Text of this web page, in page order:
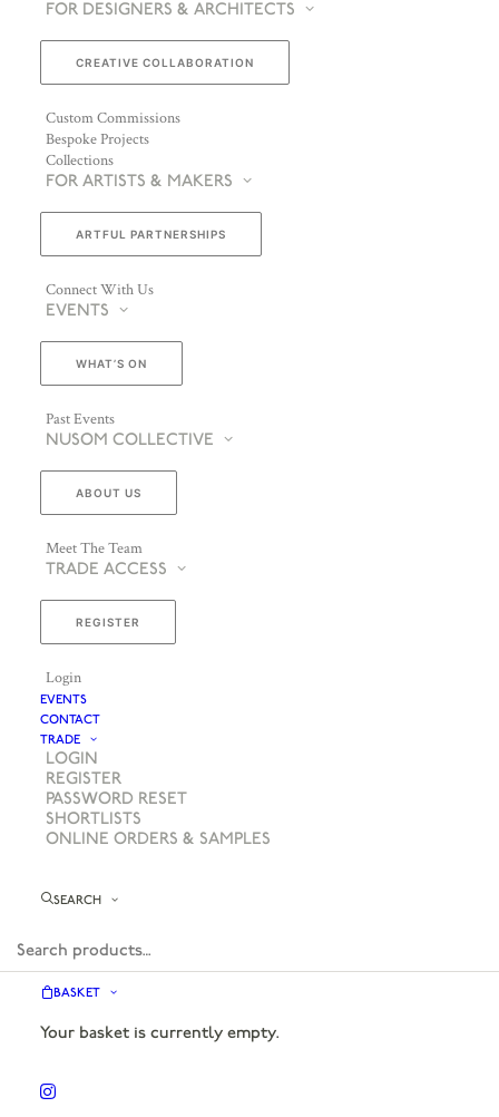
FOR DESIGNERS & ARCHITECTS
CREATIVE COLLABORATION
Custom Commissions
Bespoke Projects
Collections
FOR ARTISTS & MAKERS
ARTFUL PARTNERSHIPS
Connect With Us
EVENTS
WHAT’S ON
Past Events
NUSOM COLLECTIVE
ABOUT US
Meet The Team
TRADE ACCESS
REGISTER
Login
EVENTS
CONTACT
TRADE
LOGIN
REGISTER
PASSWORD RESET
SHORTLISTS
ONLINE ORDERS & SAMPLES
SEARCH
BASKET
Your basket is currently empty.